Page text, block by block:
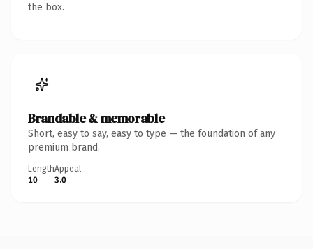
the box.
Brandable & memorable
Short, easy to say, easy to type — the foundation of any
premium brand.
Length
10
Appeal
3.0